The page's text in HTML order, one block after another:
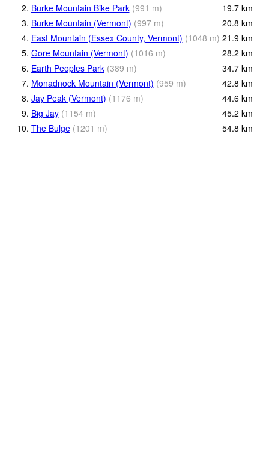
2. Burke Mountain Bike Park (991 m) 19.7 km
3. Burke Mountain (Vermont) (997 m) 20.8 km
4. East Mountain (Essex County, Vermont) (1048 m) 21.9 km
5. Gore Mountain (Vermont) (1016 m) 28.2 km
6. Earth Peoples Park (389 m) 34.7 km
7. Monadnock Mountain (Vermont) (959 m) 42.8 km
8. Jay Peak (Vermont) (1176 m) 44.6 km
9. Big Jay (1154 m) 45.2 km
10. The Bulge (1201 m) 54.8 km